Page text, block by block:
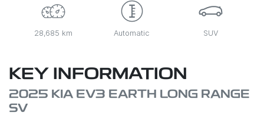
28,685 km Automatic SUV
KEY INFORMATION
2025 KIA EV3 EARTH LONG RANGE
SV